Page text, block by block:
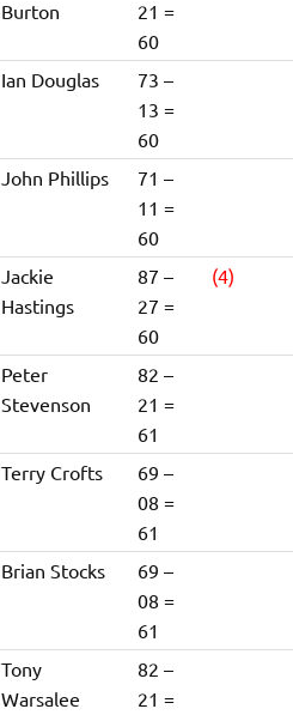
Burton
21 =
60
Ian Douglas
73 –
13 =
60
John Phillips
71 –
11 =
60
Jackie
Hastings
87 –
27 =
60
(4)
Peter
Stevenson
82 –
21 =
61
Terry Crofts
69 –
08 =
61
Brian Stocks
69 –
08 =
61
Tony
Warsalee
82 –
21 =